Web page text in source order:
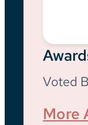
Voted
More